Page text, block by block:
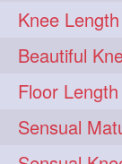
hairvideo
ilovehair
kes 272